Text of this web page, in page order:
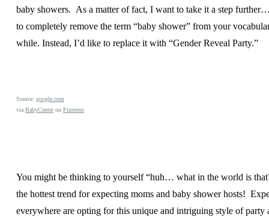
baby showers. As a matter of fact, I want to take it a step
to completely remove the term “baby shower” from your
while. Instead, I’d like to replace it with “Gender Reveal Party.”
Source: google.com
via BabyCenteron Pinterest
You might be thinking to yourself “huh… what in the world is
the hottest trend for expecting moms and baby shower hosts!
everywhere are opting for this unique and intriguing style of party